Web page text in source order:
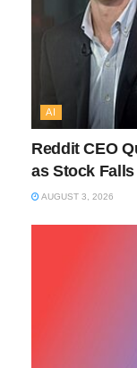
AI
Reddit CEO
as Stock Falls
AUGUST 3, 2026